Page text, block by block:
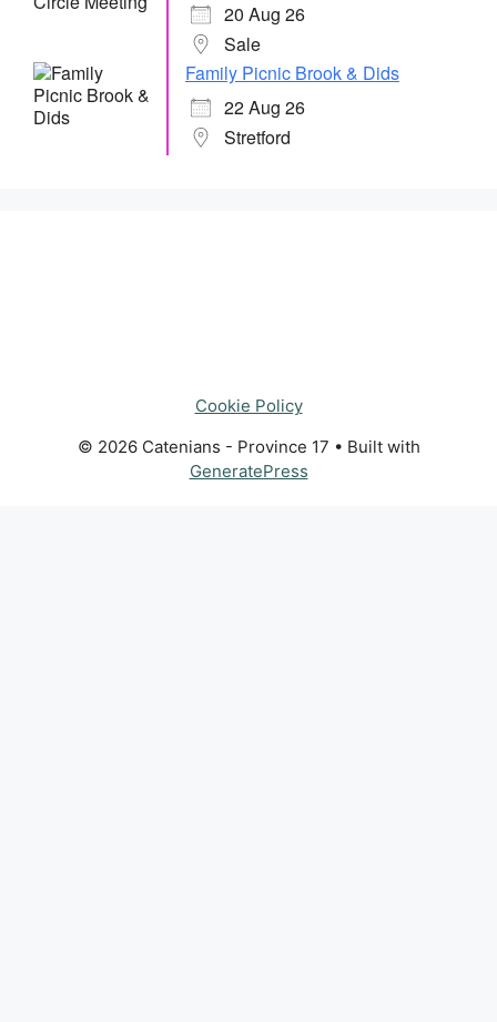
20 Aug 26
Sale
Family Picnic Brook & Dids
22 Aug 26
Stretford
Cookie Policy
© 2026 Catenians - Province 17 • Built with
GeneratePress